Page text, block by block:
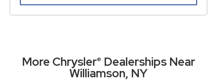
NEW
More Chrysler® Dealerships Near
Williamson, NY